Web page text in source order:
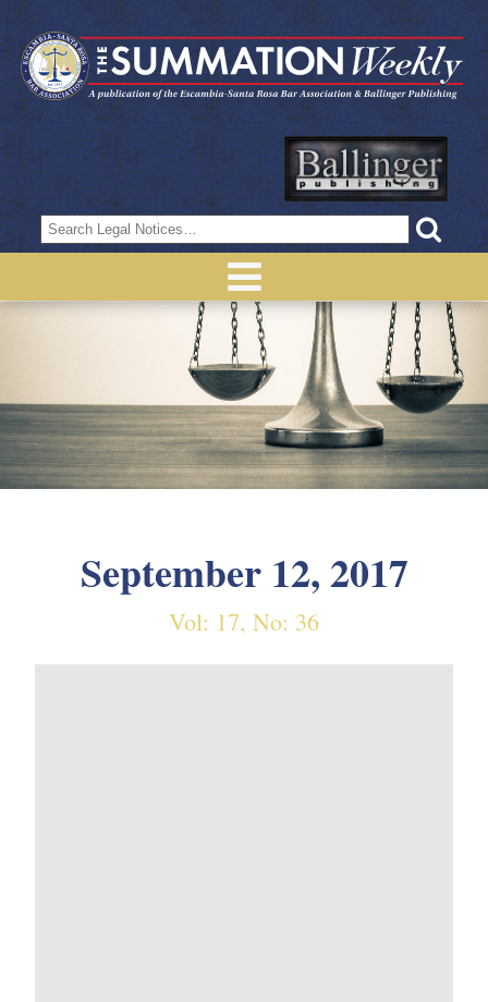
Search
for:
September 12, 2017
Vol: 17, No: 36